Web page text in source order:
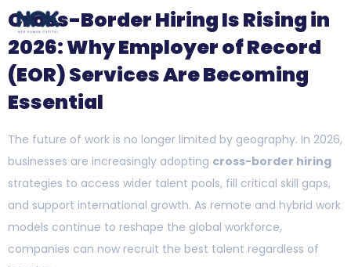
Cross-Border Hiring Is Rising in
2026: Why Employer of Record
(EOR) Services Are Becoming
Essential
The future of work is no longer limited by geography. In 2026,
businesses are increasingly adopting cross-border hiring
strategies to access wider talent pools, fill critical skill gaps,
and support international growth. As remote and hybrid work
models continue to reshape the global workforce,
companies can now recruit the best talent regardless of